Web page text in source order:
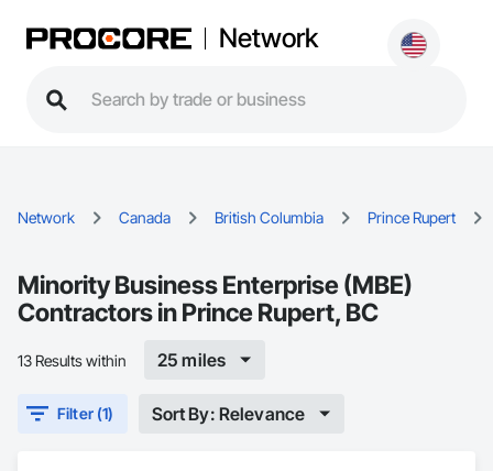
Network
Network Canada British Columbia Prince Rupert
Minority Business Enterprise (MBE)
Contractors in Prince Rupert, BC
13 Results within 25 miles
Filter (1) Sort By: Relevance